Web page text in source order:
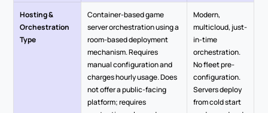
Hosting &
Orchestration
Type
Container-based game
server orchestration using a
room-based deployment
mechanism. Requires
manual configuration and
charges hourly usage. Does
not offer a public-facing
platform; requires
Modern,
multicloud, just-
in-time
orchestration.
No fleet pre-
configuration.
Servers deploy
from cold start